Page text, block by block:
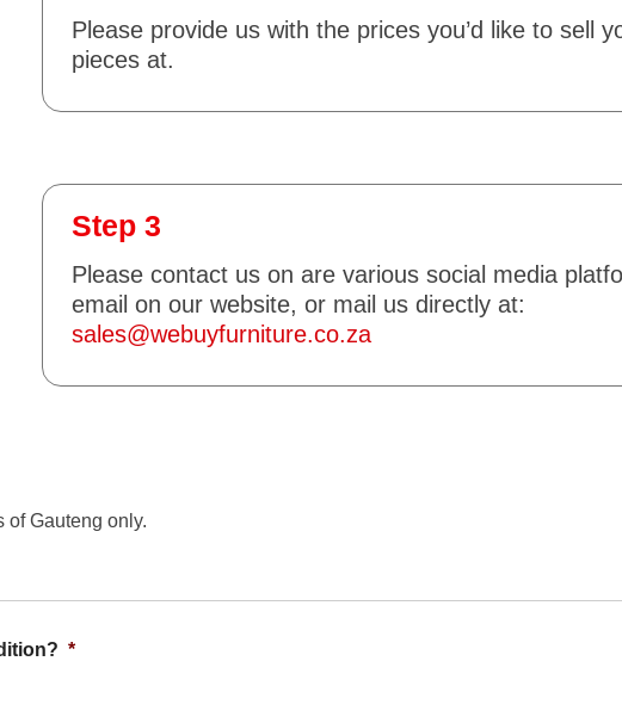
Please provide us with the prices you’d like to sell
pieces at.
Step 3
Please contact us on are various social media
email on our website, or mail us directly at:
sales@webuyfurniture.co.za
of Gauteng only.
*